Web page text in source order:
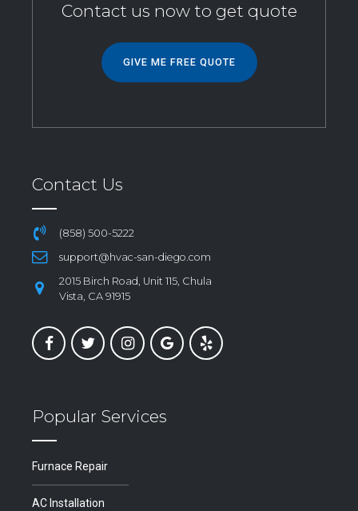
Contact us now to get quote
GIVE ME FREE QUOTE
Contact Us
(858) 500-5222
support@hvac-san-diego.com
2015 Birch Road, Unit 115, Chula
Vista, CA 91915
Popular Services
Furnace Repair
AC Installation